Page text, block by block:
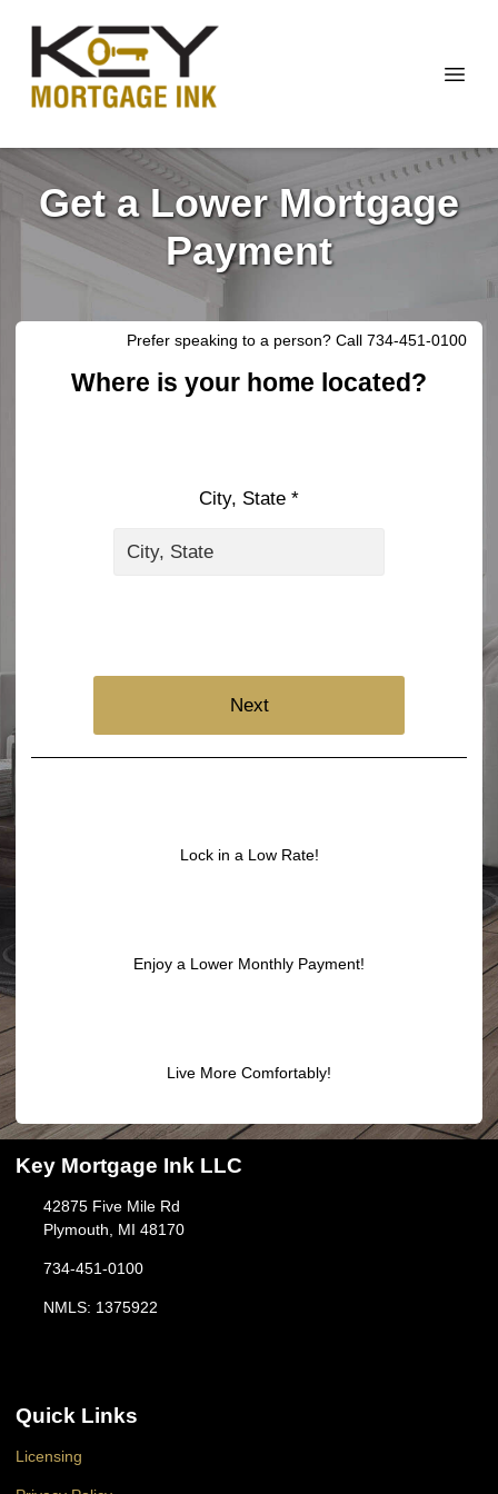
Get a Lower Mortgage
Payment
Prefer speaking to a person? Call 734-451-0100
Where is your home located?
City, State *
Next
Lock in a Low Rate!
Enjoy a Lower Monthly Payment!
Live More Comfortably!
Key Mortgage Ink LLC
42875 Five Mile Rd
Plymouth, MI 48170
734-451-0100
NMLS: 1375922
Quick Links
Licensing